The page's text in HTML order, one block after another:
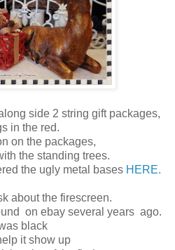
side 2 string gift packages,
in the red.
on the packages,
the standing trees.
the ugly metal basesHERE.
about the firescreen.
on ebay several years ago.
black
it show up